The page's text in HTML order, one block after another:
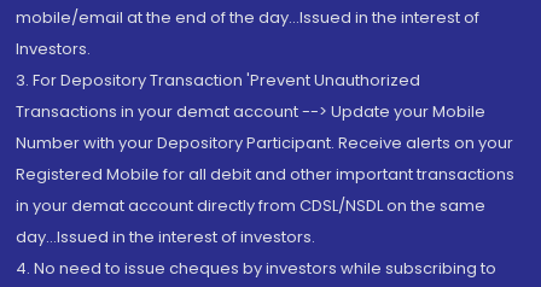
mobile/email at the end of the day...Issued in the interest of
Investors.
3. For Depository Transaction 'Prevent Unauthorized
Transactions in your demat account --> Update your Mobile
Number with your Depository Participant. Receive alerts on your
Registered Mobile for all debit and other important transactions
in your demat account directly from CDSL/NSDL on the same
day...Issued in the interest of investors.
4. No need to issue cheques by investors while subscribing to